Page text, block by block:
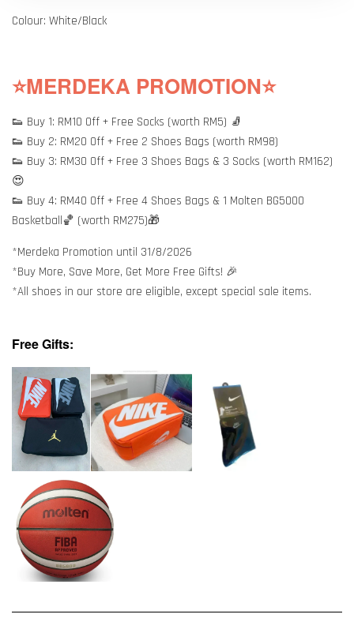
Colour: White/Black
⭐MERDEKA PROMOTION⭐
👟 Buy 1: RM10 Off + Free Socks (worth RM5) 🧦
👟 Buy 2: RM20 Off + Free 2 Shoes Bags (worth RM98)
👟 Buy 3: RM30 Off + Free 3 Shoes Bags & 3 Socks (worth RM162)
😍
👟 Buy 4: RM40 Off + Free 4 Shoes Bags & 1 Molten BG5000
Basketball🏀 (worth RM275)🎁
*Merdeka Promotion until 31/8/2026
*Buy More, Save More, Get More Free Gifts! 🎉
*All shoes in our store are eligible, except special sale items.
Free Gifts: